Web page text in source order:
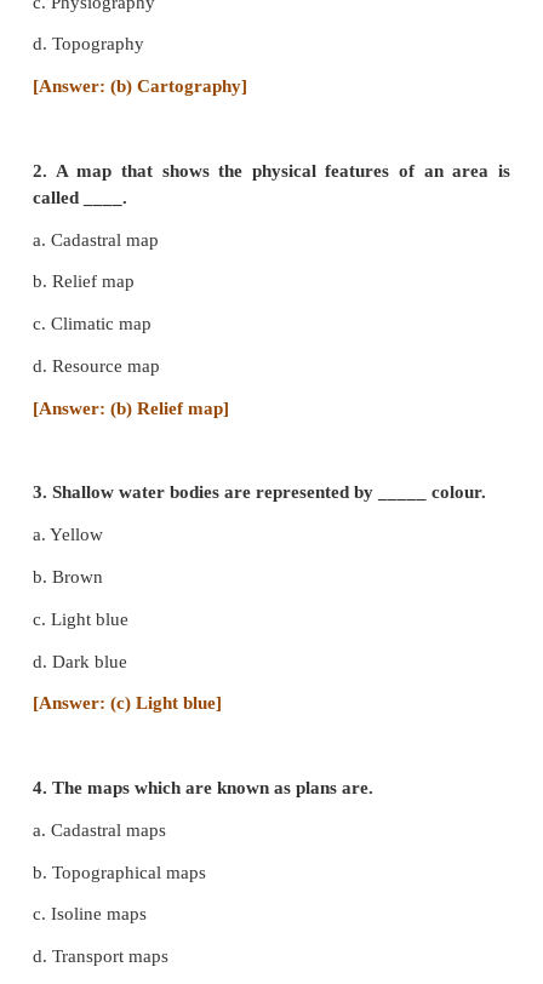
I Choose the correct answer
1. The subject which deals with map making
_____.
a. Demography
b. Cartography
[Answer: (b) Cartography]
called ____.
c. Climatic map
d. Resource map